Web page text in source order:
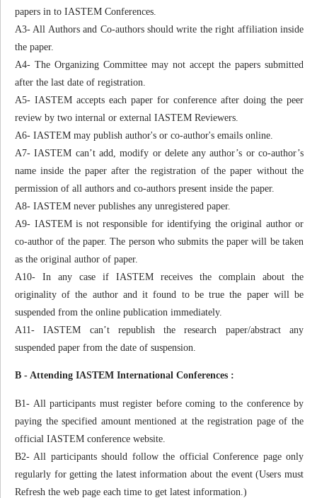
papers in to IASTEM Conferences.
A3- All Authors and Co-authors should write the right affiliation inside
the paper.
A4- The Organizing Committee may not accept the papers submitted
after the last date of registration.
A5- IASTEM accepts each paper for conference after doing the peer
review by two internal or external IASTEM Reviewers.
A6- IASTEM may publish author's or co-author's emails online.
A7- IASTEM can’t add, modify or delete any author’s or co-author’s
name inside the paper after the registration of the paper without the
permission of all authors and co-authors present inside the paper.
A8- IASTEM never publishes any unregistered paper.
A9- IASTEM is not responsible for identifying the original author or
co-author of the paper. The person who submits the paper will be taken
as the original author of paper.
A10- In any case if IASTEM receives the complain about the
originality of the author and it found to be true the paper will be
suspended from the online publication immediately.
A11- IASTEM can’t republish the research paper/abstract any
suspended paper from the date of suspension.
B - Attending IASTEM International Conferences :
B1- All participants must register before coming to the conference by
paying the specified amount mentioned at the registration page of the
official IASTEM conference website.
B2- All participants should follow the official Conference page only
regularly for getting the latest information about the event (Users must
Refresh the web page each time to get latest information.)